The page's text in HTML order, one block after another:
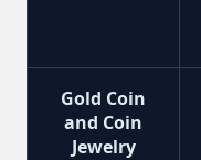
Gold Coin
and Coin
Jewelry